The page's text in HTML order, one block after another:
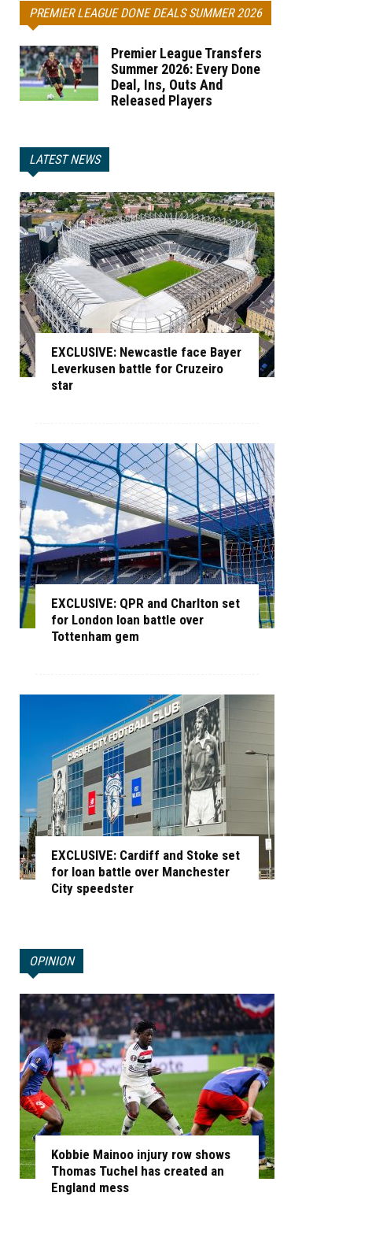
PREMIER LEAGUE DONE DEALS SUMMER 2026
Premier League Transfers
Summer 2026: Every Done
Deal, Ins, Outs And
Released Players
LATEST NEWS
EXCLUSIVE: Newcastle face Bayer
Leverkusen battle for Cruzeiro
star
EXCLUSIVE: QPR and Charlton set
for London loan battle over
Tottenham gem
EXCLUSIVE: Cardiff and Stoke set
for loan battle over Manchester
City speedster
OPINION
Kobbie Mainoo injury row shows
Thomas Tuchel has created an
England mess